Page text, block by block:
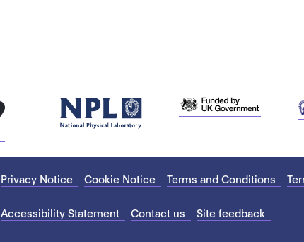
Privacy Notice Cookie Notice Terms and Conditions
Accessibility Statement Contact us Site feedback